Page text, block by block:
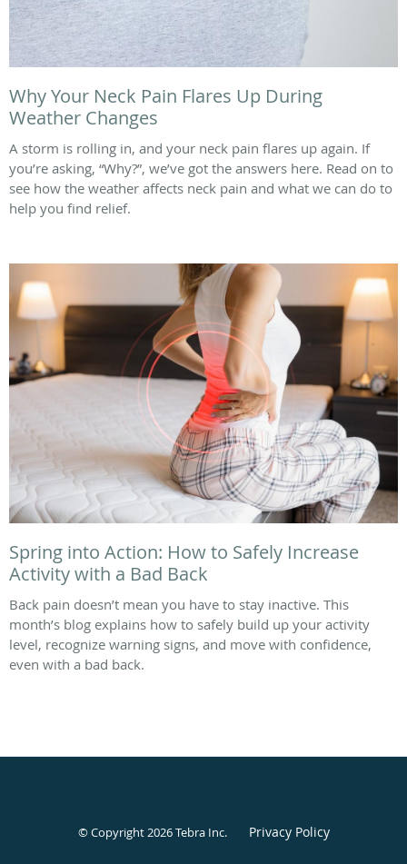
Why Your Neck Pain Flares Up During
Weather Changes
A storm is rolling in, and your neck pain flares up again. If
you’re asking, “Why?”, we’ve got the answers here. Read on to
see how the weather affects neck pain and what we can do to
help you find relief.
Spring into Action: How to Safely Increase
Activity with a Bad Back
Back pain doesn’t mean you have to stay inactive. This
month’s blog explains how to safely build up your activity
level, recognize warning signs, and move with confidence,
even with a bad back.
© Copyright 2026Tebra Inc. Privacy Policy